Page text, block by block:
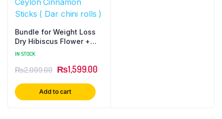
Bundle for Weight Loss
Dry Hibiscus Flower +
Lemon Grass + White
Kalonji ) + Ceylon
chini rolls )
IN STOCK
₨2,099.00 ₨1,599.00
Add to cart